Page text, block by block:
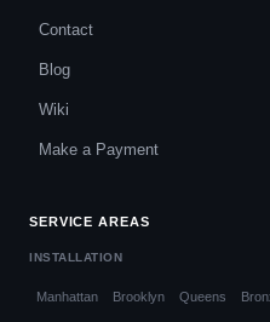
Contact
Blog
Wiki
Make a Payment
SERVICE AREAS
INSTALLATION
Manhattan Brooklyn Queens